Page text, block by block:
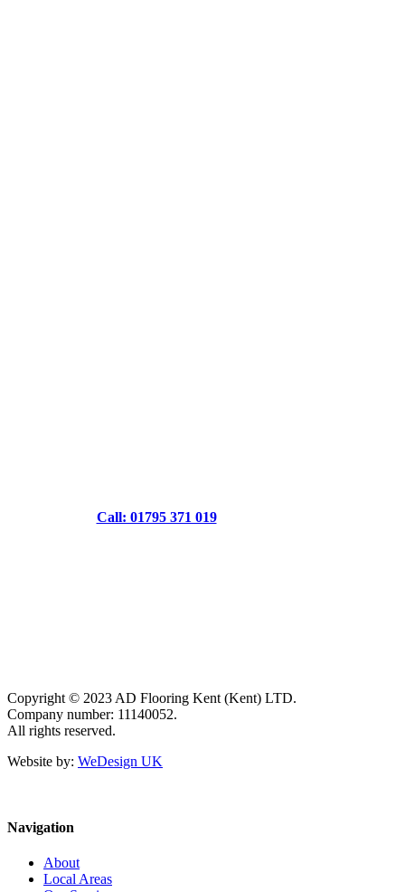
Call: 01795 371 019
Copyright © 2023 AD Flooring Kent (Kent) LTD.
Company number: 11140052.
All rights reserved.
Website by: WeDesign UK
Navigation
About
Local Areas